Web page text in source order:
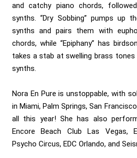
and catchy piano chords,
synths. “Dry Sobbing” pumps up
synths and pairs them with
chords, while “Epiphany” has
takes a stab at swelling brass tones
synths.
Nora En Pure is unstoppable, with
in Miami, Palm Springs, San
all this year! She has also
Encore Beach Club Las Vegas,
Psycho Circus, EDC Orlando, and